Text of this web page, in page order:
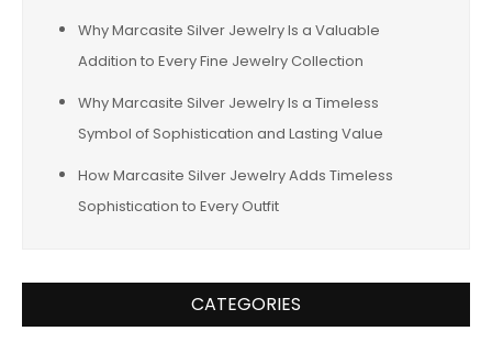
Why Marcasite Silver Jewelry Is a Valuable
Addition to Every Fine Jewelry Collection
Why Marcasite Silver Jewelry Is a Timeless
Symbol of Sophistication and Lasting Value
How Marcasite Silver Jewelry Adds Timeless
Sophistication to Every Outfit
CATEGORIES